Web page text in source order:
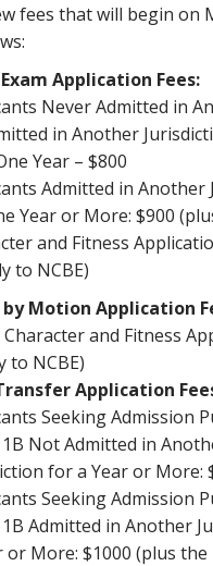
fees that will begin on
Application Fees:
Never Admitted in
in Another
Year – $800
Admitted in Another
Year or More: $900
and Fitness
to NCBE)
Motion Application
Character and Fitness
to NCBE)
Application
Seeking Admission
Not Admitted in
for a Year or More:
Seeking Admission
Admitted in Another
or More: $1000 (plus the